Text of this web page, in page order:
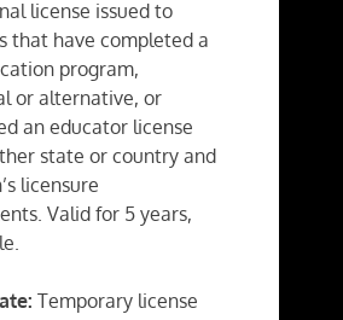
license issued to
that have completed a
program,
or alternative, or
an educator license
state or country and
licensure
Valid for 5 years,
Temporary license